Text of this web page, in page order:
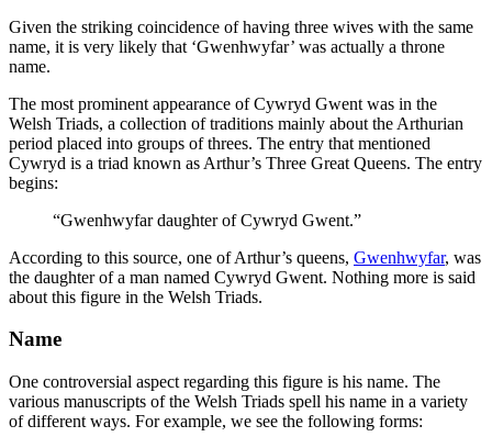
Given the striking coincidence of having three wives with the same
name, it is very likely that ‘Gwenhwyfar’ was actually a throne
name.
The most prominent appearance of Cywryd Gwent was in the
Welsh Triads, a collection of traditions mainly about the Arthurian
period placed into groups of threes. The entry that mentioned
Cywryd is a triad known as Arthur’s Three Great Queens. The entry
begins:
“Gwenhwyfar daughter of Cywryd Gwent.”
According to this source, one of Arthur’s queens, Gwenhwyfar, was
the daughter of a man named Cywryd Gwent. Nothing more is said
about this figure in the Welsh Triads.
Name
One controversial aspect regarding this figure is his name. The
various manuscripts of the Welsh Triads spell his name in a variety
of different ways. For example, we see the following forms: